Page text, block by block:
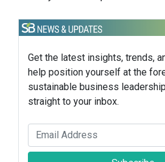
Get the latest insights, trends,
help position yourself at the
sustainable business
straight to your inbox.